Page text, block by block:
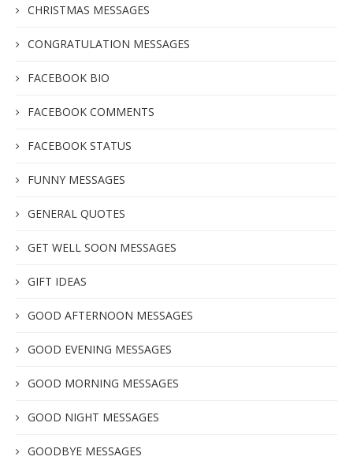
CHRISTMAS MESSAGES
CONGRATULATION MESSAGES
FACEBOOK BIO
FACEBOOK COMMENTS
FACEBOOK STATUS
FUNNY MESSAGES
GENERAL QUOTES
GET WELL SOON MESSAGES
GIFT IDEAS
GOOD AFTERNOON MESSAGES
GOOD EVENING MESSAGES
GOOD MORNING MESSAGES
GOOD NIGHT MESSAGES
GOODBYE MESSAGES